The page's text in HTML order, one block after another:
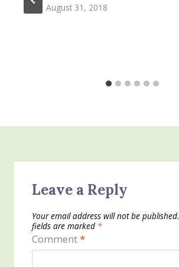
August 31, 2018
Leave a Reply
Your email address will not be published.
fields are marked *
Comment*